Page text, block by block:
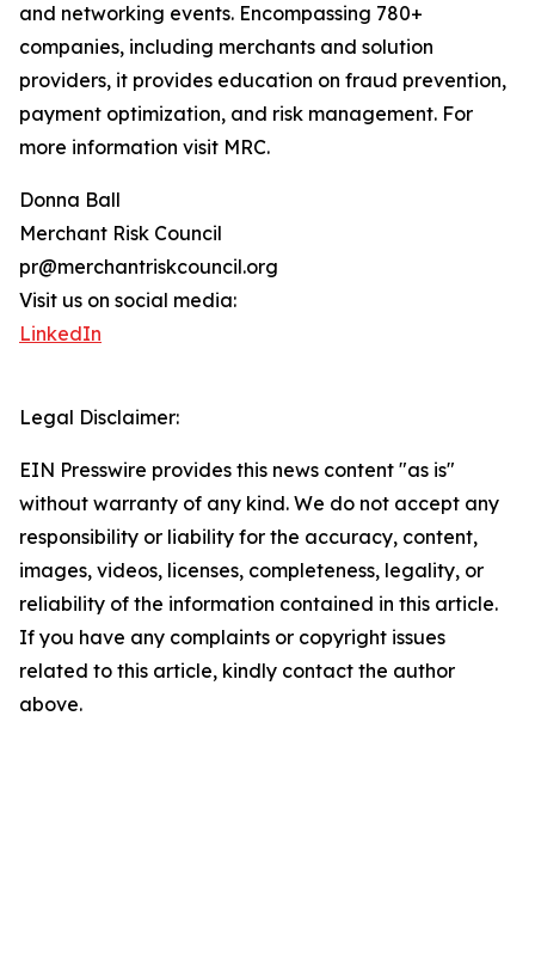
and networking events. Encompassing 780+
companies, including merchants and solution
providers, it provides education on fraud prevention,
payment optimization, and risk management. For
more information visit MRC.
Donna Ball
Merchant Risk Council
pr@merchantriskcouncil.org
Visit us on social media:
LinkedIn
Legal Disclaimer:
EIN Presswire provides this news content "as is"
without warranty of any kind. We do not accept any
responsibility or liability for the accuracy, content,
images, videos, licenses, completeness, legality, or
reliability of the information contained in this article.
If you have any complaints or copyright issues
related to this article, kindly contact the author
above.